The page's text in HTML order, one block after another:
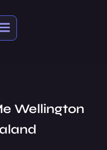
Wellington